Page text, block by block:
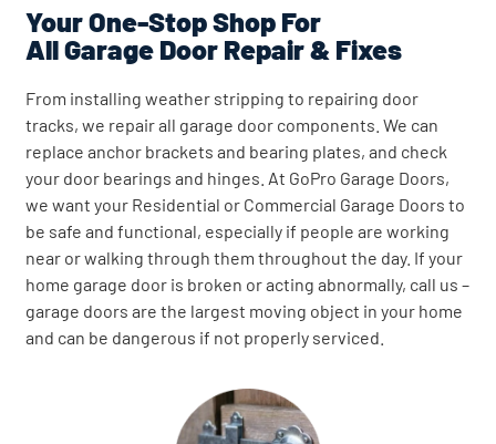
Your One-Stop Shop For
All Garage Door Repair & Fixes
From installing weather stripping to repairing door
tracks, we repair all garage door components. We can
replace anchor brackets and bearing plates, and check
your door bearings and hinges. At GoPro Garage Doors,
we want your Residential or Commercial Garage Doors to
be safe and functional, especially if people are working
near or walking through them throughout the day. If your
home garage door is broken or acting abnormally, call us –
garage doors are the largest moving object in your home
and can be dangerous if not properly serviced.